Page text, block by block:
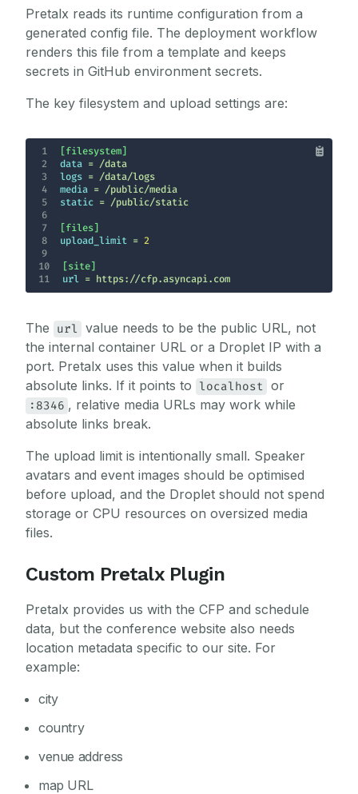
Pretalx reads its runtime configuration from a
generated config file. The deployment workflow
renders this file from a template and keeps
secrets in GitHub environment secrets.
The key filesystem and upload settings are:
1
[filesystem]
2
data
3
logs
4
media
5
static
6
7
[files]
8
upload_limit = 2
9
10
[site]
11
url = https://cfp.asyncapi.com
The url
value needs to be the public URL, not
the internal container URL or a Droplet IP with a
port. Pretalx uses this value when it builds
absolute links. If it points to
localhost or
:8346 , relative media URLs may work while
absolute links break.
The upload limit is intentionally small. Speaker
avatars and event images should be optimised
before upload, and the Droplet should not spend
storage or CPU resources on oversized media
files.
Custom Pretalx Plugin
Pretalx provides us with the CFP and schedule
data, but the conference website also needs
location metadata specific to our site. For
example:
city
country
venue address
map URL